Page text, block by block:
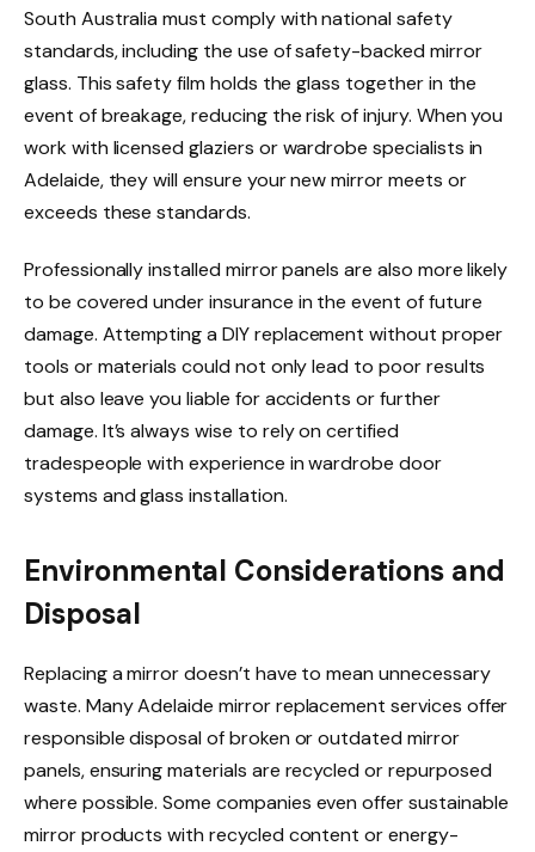
South Australia must comply with national safety
standards, including the use of safety-backed mirror
glass. This safety film holds the glass together in the
event of breakage, reducing the risk of injury. When you
work with licensed glaziers or wardrobe specialists in
Adelaide, they will ensure your new mirror meets or
exceeds these standards.
Professionally installed mirror panels are also more likely
to be covered under insurance in the event of future
damage. Attempting a DIY replacement without proper
tools or materials could not only lead to poor results
but also leave you liable for accidents or further
damage. It’s always wise to rely on certified
tradespeople with experience in wardrobe door
systems and glass installation.
Environmental Considerations and
Disposal
Replacing a mirror doesn’t have to mean unnecessary
waste. Many Adelaide mirror replacement services offer
responsible disposal of broken or outdated mirror
panels, ensuring materials are recycled or repurposed
where possible. Some companies even offer sustainable
mirror products with recycled content or energy-